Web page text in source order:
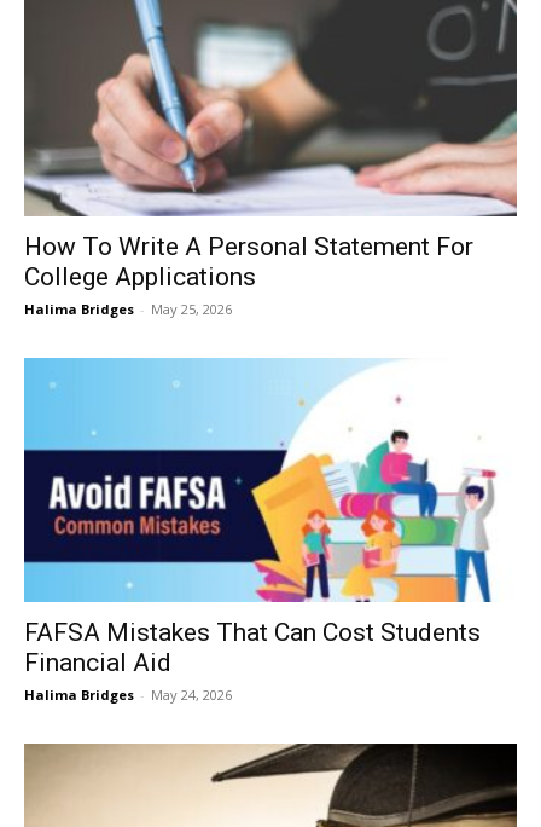
How To Write A Personal Statement For
College Applications
Halima Bridges - May 25, 2026
FAFSA Mistakes That Can Cost Students
Financial Aid
Halima Bridges - May 24, 2026